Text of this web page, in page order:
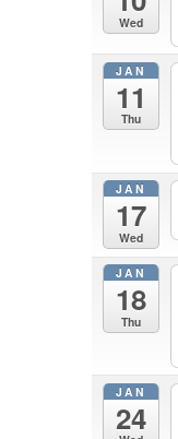
Wed
JAN
11
Thu
JAN
17
Wed
JAN
18
Thu
JAN
24